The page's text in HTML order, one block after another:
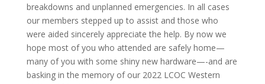
breakdowns and unplanned emergencies. In all cases
our members stepped up to assist and those who
were aided sincerely appreciate the help. By now we
hope most of you who attended are safely home—
many of you with some shiny new hardware—-and are
basking in the memory of our 2022 LCOC Western